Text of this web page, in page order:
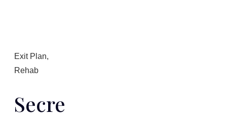
Exit Plan,
Rehab
Secre